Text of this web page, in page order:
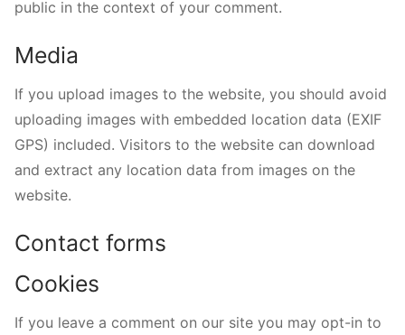
public in the context of your comment.
Media
If you upload images to the website, you should avoid
uploading images with embedded location data (EXIF
GPS) included. Visitors to the website can download
and extract any location data from images on the
website.
Contact forms
Cookies
If you leave a comment on our site you may opt-in to